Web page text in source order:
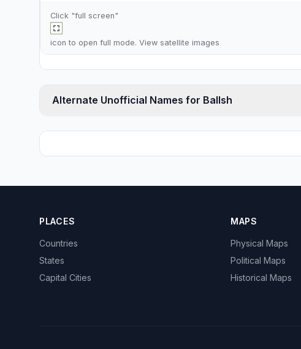
Click "full screen"
icon to open full mode. View satellite images
Alternate Unofficial Names for Ballsh
PLACES
Countries
States
Capital Cities
MAPS
Physical Maps
Political Maps
Historical Maps